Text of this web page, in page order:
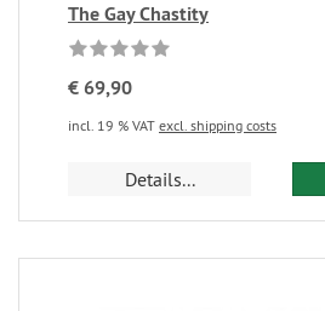
The Gay Chastity
€ 69,90
incl. 19 % VAT excl. shipping costs
Details...